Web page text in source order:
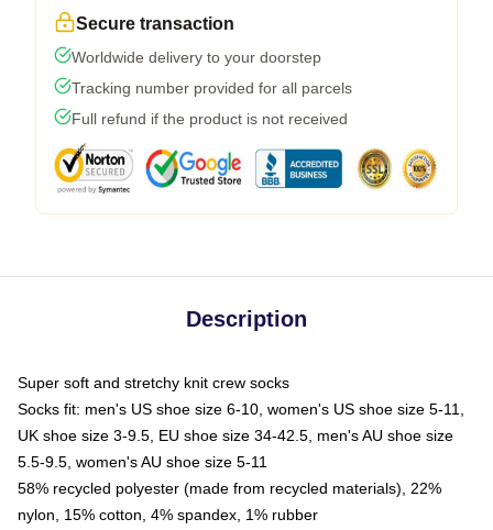
Secure transaction
Worldwide delivery to your doorstep
Tracking number provided for all parcels
Full refund if the product is not received
Description
Super soft and stretchy knit crew socks
Socks fit: men's US shoe size 6-10, women's US shoe size 5-11,
UK shoe size 3-9.5, EU shoe size 34-42.5, men's AU shoe size
5.5-9.5, women's AU shoe size 5-11
58% recycled polyester (made from recycled materials), 22%
nylon, 15% cotton, 4% spandex, 1% rubber